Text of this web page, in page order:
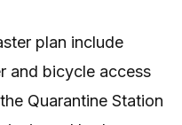
plan include
and bicycle access
Quarantine Station